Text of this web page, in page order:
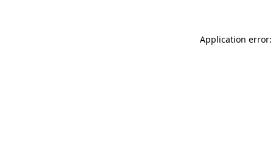
Application